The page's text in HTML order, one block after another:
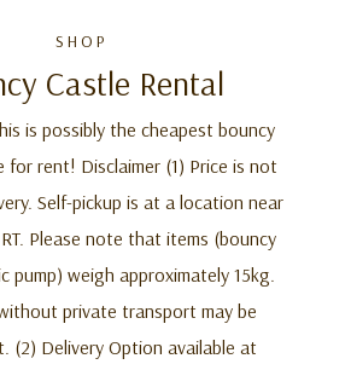
SHOP
Castle Rental
is possibly the cheapest bouncy
for rent! Disclaimer (1) Price is not
Self-pickup is at a location near
Please note that items (bouncy
pump) weigh approximately 15kg.
private transport may be
(2) Delivery Option available at